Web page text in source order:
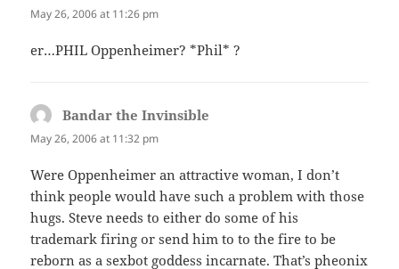
May 26, 2006 at 11:26 pm
er…PHIL Oppenheimer? *Phil* ?
Bandar the Invinsible
May 26, 2006 at 11:32 pm
Were Oppenheimer an attractive woman, I don’t
think people would have such a problem with those
hugs. Steve needs to either do some of his
trademark firing or send him to to the fire to be
reborn as a sexbot goddess incarnate. That’s pheonix